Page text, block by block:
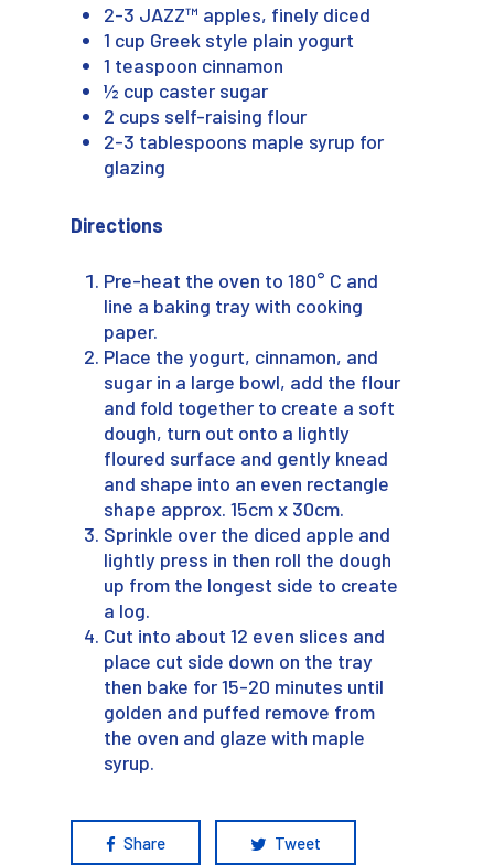
2-3 JAZZ™ apples, finely diced
1 cup Greek style plain yogurt
1 teaspoon cinnamon
½ cup caster sugar
2 cups self-raising flour
2-3 tablespoons maple syrup for
glazing
Directions
Pre-heat the oven to 180° C and
line a baking tray with cooking
paper.
Place the yogurt, cinnamon, and
sugar in a large bowl, add the flour
and fold together to create a soft
dough, turn out onto a lightly
floured surface and gently knead
and shape into an even rectangle
shape approx. 15cm x 30cm.
Sprinkle over the diced apple and
lightly press in then roll the dough
up from the longest side to create
a log.
Cut into about 12 even slices and
place cut side down on the tray
then bake for 15-20 minutes until
golden and puffed remove from
the oven and glaze with maple
syrup.
Share Tweet